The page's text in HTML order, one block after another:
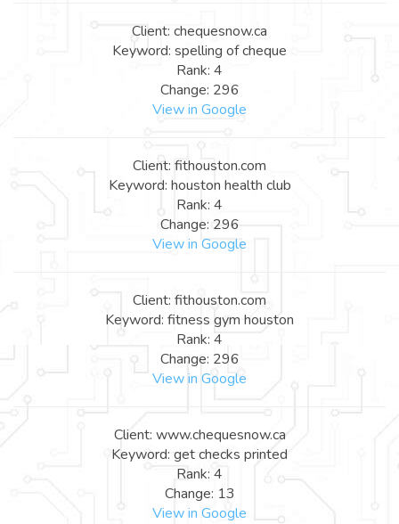
Client: chequesnow.ca
Keyword: spelling of cheque
Rank: 4
Change: 296
View in Google
Client: fithouston.com
Keyword: houston health club
Rank: 4
Change: 296
View in Google
Client: fithouston.com
Keyword: fitness gym houston
Rank: 4
Change: 296
View in Google
Client: www.chequesnow.ca
Keyword: get checks printed
Rank: 4
Change: 13
View in Google